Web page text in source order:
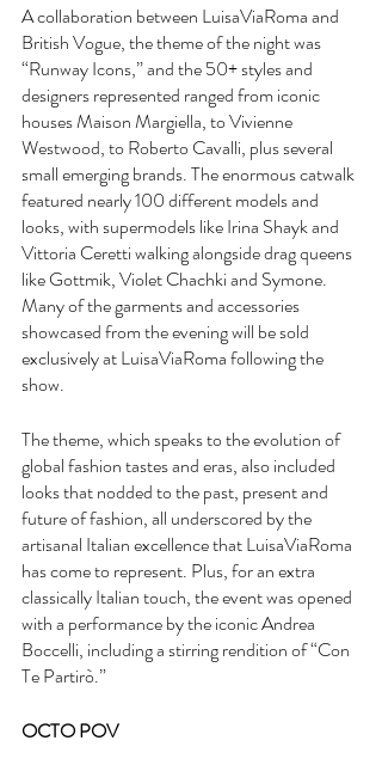
A collaboration between LuisaViaRoma and
British Vogue, the theme of the night was
“Runway Icons,” and the 50+ styles and
designers represented ranged from iconic
houses Maison Margiella, to Vivienne
Westwood, to Roberto Cavalli, plus several
small emerging brands. The enormous catwalk
featured nearly 100 different models and
looks, with supermodels like Irina Shayk and
Vittoria Ceretti walking alongside drag queens
like Gottmik, Violet Chachki and Symone.
Many of the garments and accessories
showcased from the evening will be sold
exclusively at LuisaViaRoma following the
show.
The theme, which speaks to the evolution of
global fashion tastes and eras, also included
looks that nodded to the past, present and
future of fashion, all underscored by the
artisanal Italian excellence that LuisaViaRoma
has come to represent. Plus, for an extra
classically Italian touch, the event was opened
with a performance by the iconic Andrea
Boccelli, including a stirring rendition of “Con
Te Partirò.”
OCTO POV